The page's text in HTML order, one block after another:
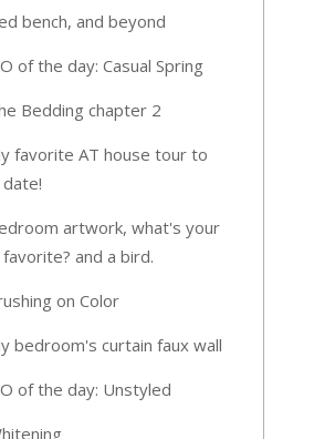
bench, and beyond
of the day: Casual Spring
Bedding chapter 2
favorite AT house tour to
date!
artwork, what's your
favorite? and a bird.
on Color
bedroom's curtain faux wall
of the day: Unstyled